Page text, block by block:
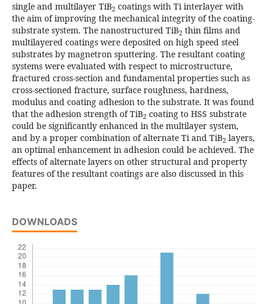
single and multilayer TiB2 coatings with Ti interlayer with
the aim of improving the mechanical integrity of the coating-
substrate system. The nanostructured TiB2 thin films and
multilayered coatings were deposited on high speed steel
substrates by magnetron sputtering. The resultant coating
systems were evaluated with respect to microstructure,
fractured cross-section and fundamental properties such as
cross-sectioned fracture, surface roughness, hardness,
modulus and coating adhesion to the substrate. It was found
that the adhesion strength of TiB2 coating to HSS substrate
could be significantly enhanced in the multilayer system,
and by a proper combination of alternate Ti and TiB2 layers,
an optimal enhancement in adhesion could be achieved. The
effects of alternate layers on other structural and property
features of the resultant coatings are also discussed in this
paper.
DOWNLOADS